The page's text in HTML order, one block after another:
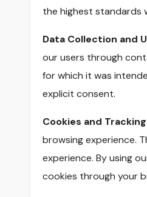
the highest standards
Data Collection and
our users through
for which it was
explicit consent.
Cookies and
browsing experience.
experience. By using
cookies through your